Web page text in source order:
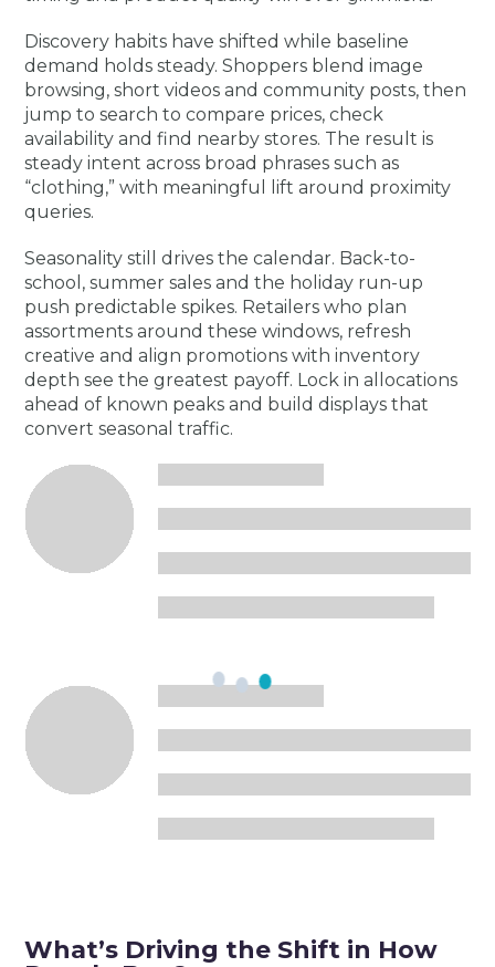
Discovery habits have shifted while baseline
demand holds steady. Shoppers blend image
browsing, short videos and community posts, then
jump to search to compare prices, check
availability and find nearby stores. The result is
steady intent across broad phrases such as
“clothing,” with meaningful lift around proximity
queries.
Seasonality still drives the calendar. Back-to-
school, summer sales and the holiday run-up
push predictable spikes. Retailers who plan
assortments around these windows, refresh
creative and align promotions with inventory
depth see the greatest payoff. Lock in allocations
ahead of known peaks and build displays that
convert seasonal traffic.
What’s Driving the Shift in How